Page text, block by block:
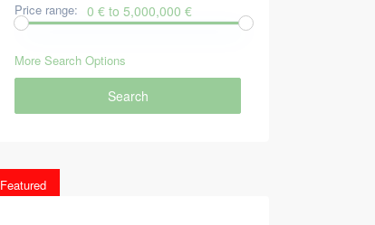
Price range: 0 € to 5,000,000 €
More Search Options
Search
Featured